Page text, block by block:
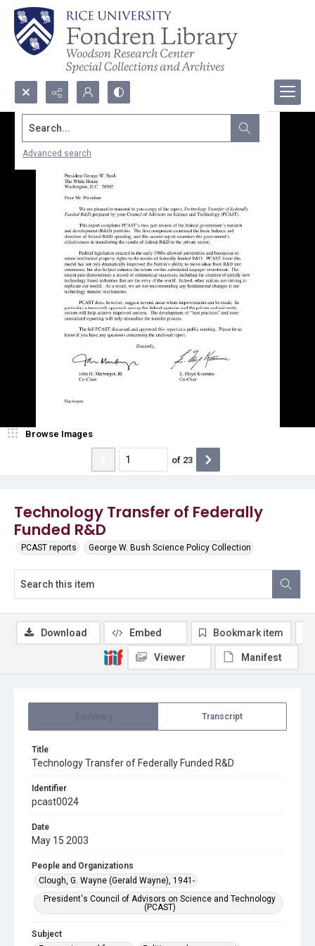
Search...
Advanced search
Technology Transfer of Federally
Funded R&D
PCAST reports George W. Bush Science Policy Collection
Browse Images
of 23
Transcript
Title
Technology Transfer of Federally Funded R&D
Identifier
pcast0024
Date
May 15 2003
People and Organizations
Clough, G. Wayne (Gerald Wayne), 1941-
President's Council of Advisors on Science and Technology
(PCAST)
Subject
Download Embed Bookmark item
Viewer Manifest